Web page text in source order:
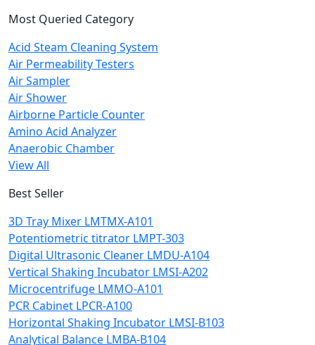
Most Queried Category
Acid Steam Cleaning System
Air Permeability Testers
Air Sampler
Air Shower
Airborne Particle Counter
Amino Acid Analyzer
Anaerobic Chamber
View All
Best Seller
3D Tray Mixer LMTMX-A101
Potentiometric titrator LMPT-303
Digital Ultrasonic Cleaner LMDU-A104
Vertical Shaking Incubator LMSI-A202
Microcentrifuge LMMO-A101
PCR Cabinet LPCR-A100
Horizontal Shaking Incubator LMSI-B103
Analytical Balance LMBA-B104